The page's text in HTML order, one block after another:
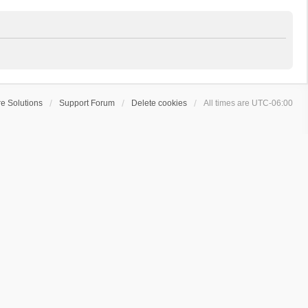
Solutions Support Forum Delete cookies All times are UTC-06:00